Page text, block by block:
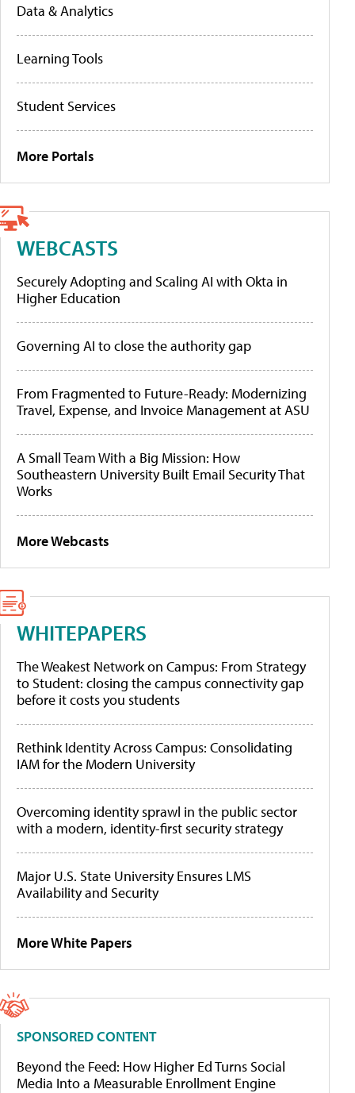
Data & Analytics
Learning Tools
Student Services
More Portals
WEBCASTS
Securely Adopting and Scaling AI with Okta in
Higher Education
Governing AI to close the authority gap
From Fragmented to Future-Ready: Modernizing
Travel, Expense, and Invoice Management at ASU
A Small Team With a Big Mission: How
Southeastern University Built Email Security That
Works
More Webcasts
WHITEPAPERS
The Weakest Network on Campus: From Strategy
to Student: closing the campus connectivity gap
before it costs you students
Rethink Identity Across Campus: Consolidating
IAM for the Modern University
Overcoming identity sprawl in the public sector
with a modern, identity-first security strategy
Major U.S. State University Ensures LMS
Availability and Security
More White Papers
SPONSORED CONTENT
Beyond the Feed: How Higher Ed Turns Social
Media Into a Measurable Enrollment Engine